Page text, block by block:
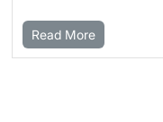
Read More